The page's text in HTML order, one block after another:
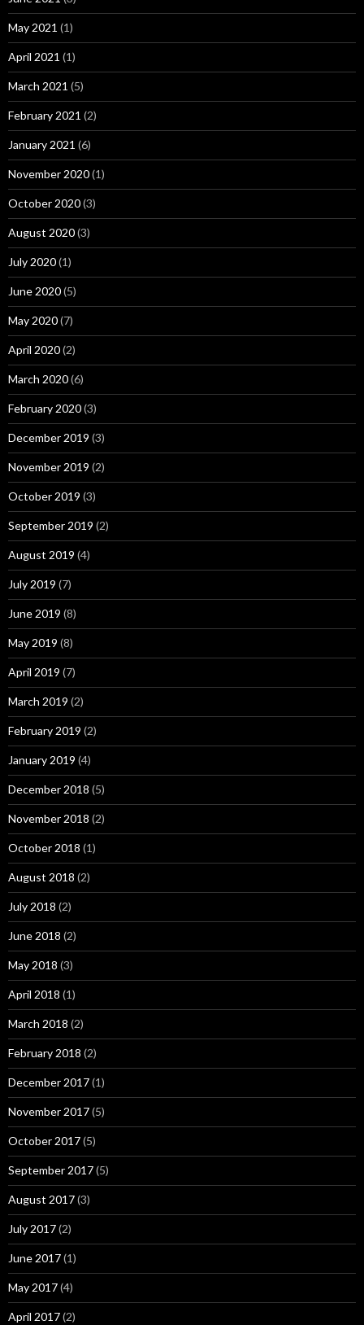
May 2021 (1)
April 2021 (1)
March 2021 (5)
February 2021 (2)
January 2021 (6)
November 2020(1)
October 2020(3)
August 2020(3)
July 2020(1)
June 2020(5)
May 2020(7)
April 2020(2)
March 2020(6)
February 2020(3)
December 2019 (3)
November 2019 (2)
October 2019 (3)
September 2019 (2)
August 2019 (4)
July 2019 (7)
June 2019 (8)
May 2019 (8)
April 2019 (7)
March 2019 (2)
February 2019 (2)
January 2019 (4)
December 2018 (5)
November 2018 (2)
October 2018 (1)
August 2018 (2)
July 2018 (2)
June 2018 (2)
May 2018 (3)
April 2018 (1)
March 2018 (2)
February 2018 (2)
December 2017(1)
November 2017(5)
October 2017(5)
September 2017(5)
August 2017(3)
July 2017(2)
June 2017(1)
May 2017(4)
April 2017(2)